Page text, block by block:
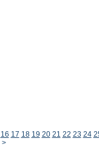
16 17 18 19 20 21 22 23 24
>